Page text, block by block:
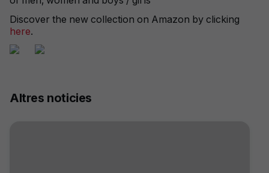
Discover the new collection on Amazon by clicking
here.
Altres noticies